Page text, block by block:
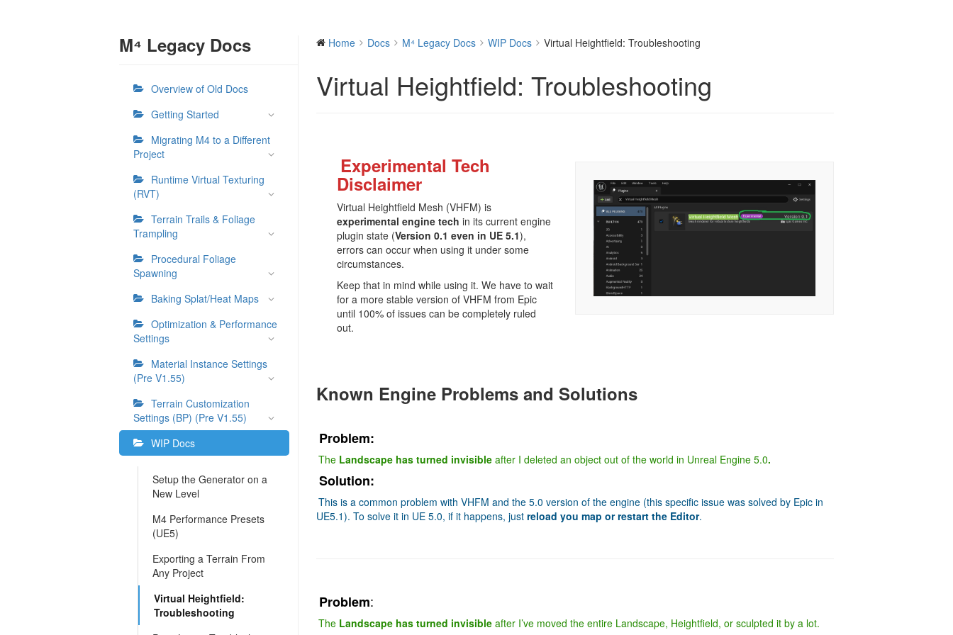
M⁴ Legacy Docs
Overview of Old Docs
Getting Started
Migrating M4 to a Different
Project
Runtime Virtual Texturing
(RVT)
Terrain Trails & Foliage
Trampling
Procedural Foliage
Spawning
Baking Splat/Heat Maps
Optimization & Performance
Settings
Material Instance Settings
(Pre V1.55)
Terrain Customization
Settings (BP) (Pre V1.55)
WIP Docs
Setup the Generator on a
New Level
M4 Performance Presets
(UE5)
Exporting a Terrain From
Any Project
Virtual Heightfield:
Troubleshooting
Home Docs M⁴ Legacy Docs WIP Docs Virtual Heightfield: Troubleshooting
Virtual Heightfield: Troubleshooting
Experimental Tech
Disclaimer
Virtual Heightfield Mesh (VHFM) is
experimental engine tech in its current engine
plugin state (Version 0.1 even in UE 5.1),
errors can occur when using it under some
circumstances.
Keep that in mind while using it. We have to wait
for a more stable version of VHFM from Epic
until 100% of issues can be completely ruled
out.
Known Engine Problems and Solutions
Problem:
The Landscape has turned invisibleafter I deleted an object out of the world in Unreal Engine 5.0.
Solution:
This is a common problem with VHFM and the 5.0 version of the engine (this specific issue was solved by Epic in
UE5.1). To solve it in UE 5.0, if it happens, just reload you map or restart the Editor.
Problem:
The Landscape has turned invisibleafter I’ve moved the entire Landscape, Heightfield, or sculpted it by a lot.